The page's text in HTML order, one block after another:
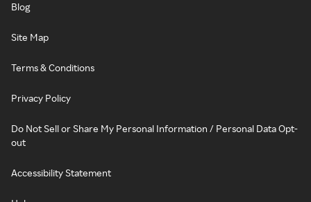
Blog
Site Map
Terms & Conditions
Privacy Policy
Do Not Sell or Share My Personal Information / Personal Data Opt-
out
Accessibility Statement